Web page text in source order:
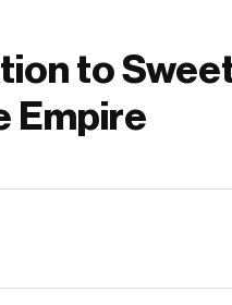
to
Empire